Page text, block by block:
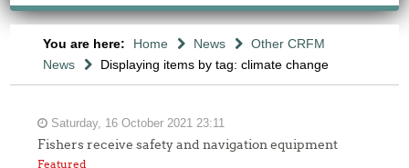
You are here: Home News
Other CRFM
News
Displaying items by tag: climate change
Saturday, 16 October 2021 23:11
Fishers receive safety and navigation equipment
Featured